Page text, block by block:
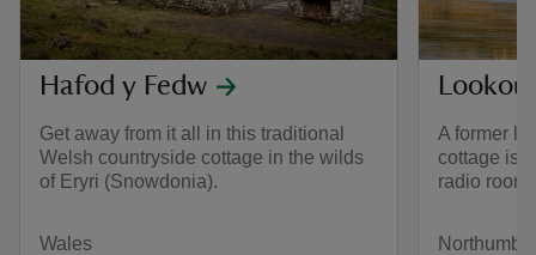
Hafod y Fedw
Get away from it all in this traditional
Welsh countryside cottage in the wilds
of Eryri (Snowdonia).
Wales
A former
cottage is
radio room.